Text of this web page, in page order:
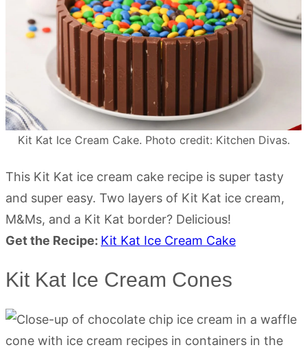
Kit Kat Ice Cream Cake. Photo credit: Kitchen Divas.
This Kit Kat ice cream cake recipe is super tasty
and super easy. Two layers of Kit Kat ice cream,
M&Ms, and a Kit Kat border? Delicious!
Get the Recipe: Kit Kat Ice Cream Cake
Kit Kat Ice Cream Cones